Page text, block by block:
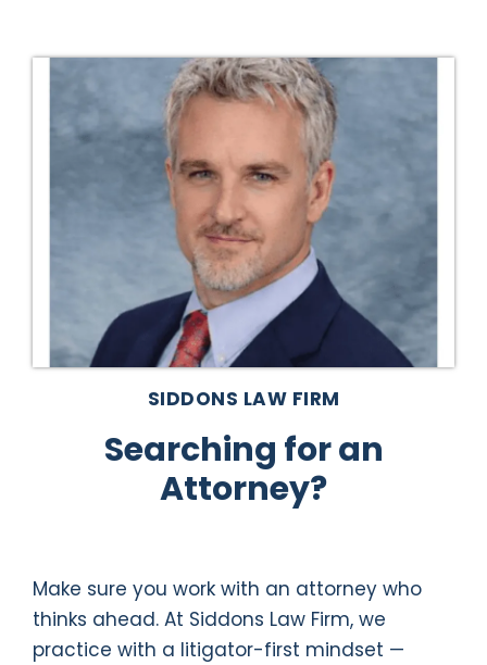
Find a Lawyer
SIDDONS LAW FIRM
Searching for an
Attorney?
Make sure you work with an attorney who
thinks ahead. At Siddons Law Firm, we
practice with a litigator-first mindset —